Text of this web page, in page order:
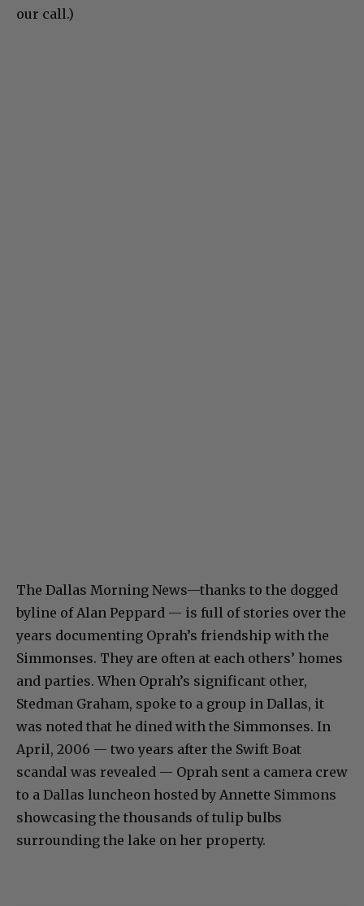
our call.)
The Dallas Morning News—thanks to the dogged
byline of Alan Peppard — is full of stories over the
years documenting Oprah’s friendship with the
Simmonses. They are often at each others’ homes
and parties. When Oprah’s significant other,
Stedman Graham, spoke to a group in Dallas, it
was noted that he dined with the Simmonses. In
April, 2006 — two years after the Swift Boat
scandal was revealed — Oprah sent a camera crew
to a Dallas luncheon hosted by Annette Simmons
showcasing the thousands of tulip bulbs
surrounding the lake on her property.